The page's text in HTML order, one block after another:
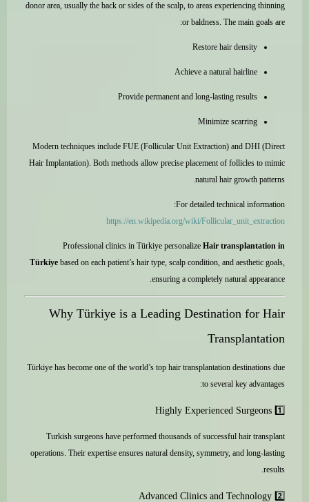
donor area, usually the back or sides of the scalp, to areas experiencing thinning
or baldness. The main goals are:
Restore hair density
Achieve a natural hairline
Provide permanent and long-lasting results
Minimize scarring
Modern techniques include FUE (Follicular Unit Extraction) and DHI (Direct
Hair Implantation). Both methods allow precise placement of follicles to mimic
natural hair growth patterns.
For detailed technical information:
https://en.wikipedia.org/wiki/Follicular_unit_extraction
Professional clinics in Türkiye personalize Hair transplantation in
Türkiye based on each patient’s hair type, scalp condition, and aesthetic goals,
ensuring a completely natural appearance.
Why Türkiye is a Leading Destination for Hair
Transplantation
Türkiye has become one of the world’s top hair transplantation destinations due
to several key advantages:
1️⃣ Highly Experienced Surgeons
Turkish surgeons have performed thousands of successful hair transplant
operations. Their expertise ensures natural density, symmetry, and long-lasting
results.
2️⃣ Advanced Clinics and Technology